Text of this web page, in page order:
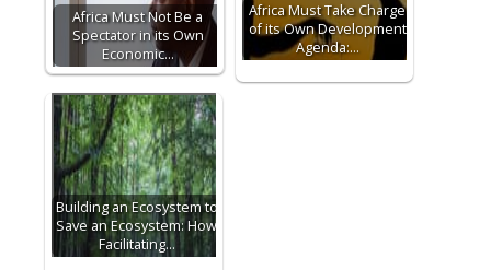
Africa Must Not Be a
Spectator in its Own
Economic…
Africa Must Take Charge
of its Own Development
Agenda:…
Building an Ecosystem to
Save an Ecosystem: How
Facilitating…